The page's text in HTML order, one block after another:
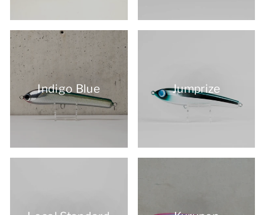
Indigo Blue Jumprize